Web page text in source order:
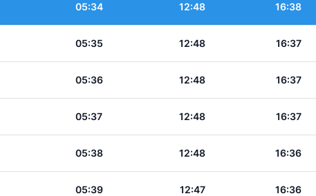
05:34 12:48 16:38
05:35 12:48 16:37
05:36 12:48 16:37
05:37 12:48 16:37
05:38 12:48 16:36
05:39 12:47 16:36